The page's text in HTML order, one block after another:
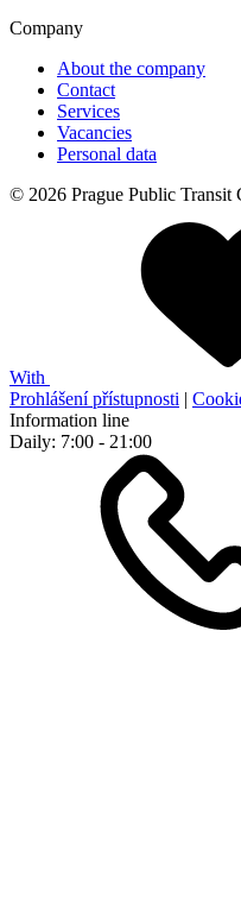
Company
About the company
Contact
Services
Vacancies
Personal data
© 2026 Prague Public Transit
With
Prohlášení přístupnosti |
Information line
Daily: 7:00 - 21:00